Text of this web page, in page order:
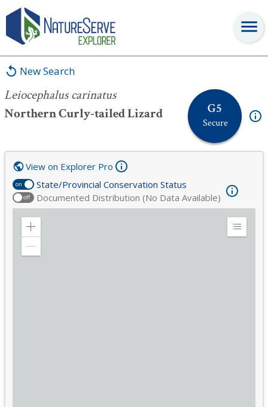
New Search
Leiocephalus carinatus
Northern Curly-tailed Lizard
G5
Secure
Leiocephalus carinatus
on State/Provincial Conservation Status
off Documented Distribution (No Data Available)
View on Explorer Pro
Zoom
Expand